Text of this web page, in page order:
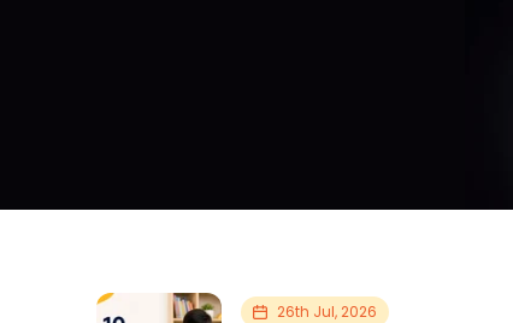
26th Jul, 2026